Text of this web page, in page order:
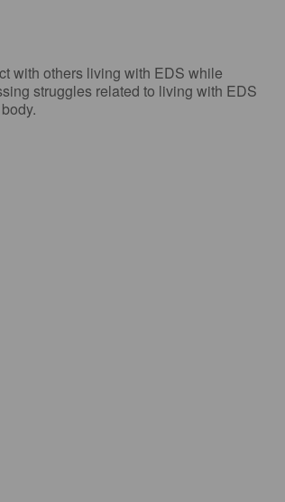
with others living with EDS while
struggles related to living with EDS